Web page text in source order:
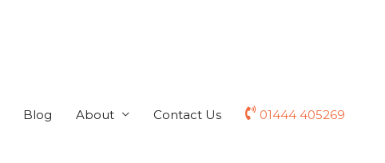
Blog About Contact Us 01444 405269